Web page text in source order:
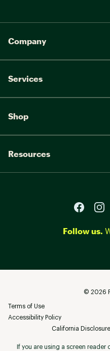
Company
Services
Shop
Resources
Follow us.
© 2026
Terms of Use
Accessibility Policy
California
If you are using a screen reader